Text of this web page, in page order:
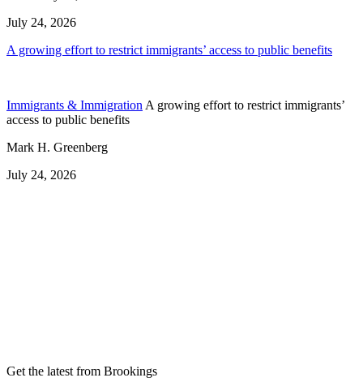
July 24, 2026
A growing effort to restrict immigrants’ access to public benefits
Immigrants & Immigration A growing effort to restrict immigrants’
access to public benefits
Mark H. Greenberg
July 24, 2026
Get the latest from Brookings